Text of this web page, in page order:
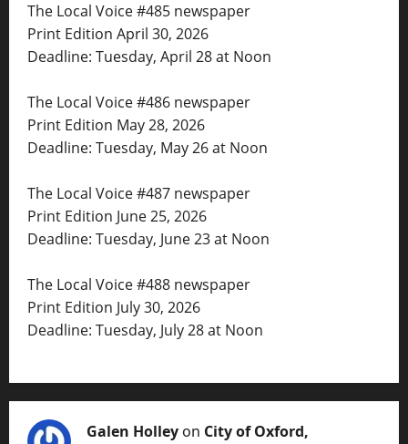
The Local Voice #485 newspaper
Print Edition April 30, 2026
Deadline: Tuesday, April 28 at Noon
The Local Voice #486 newspaper
Print Edition May 28, 2026
Deadline: Tuesday, May 26 at Noon
The Local Voice #487 newspaper
Print Edition June 25, 2026
Deadline: Tuesday, June 23 at Noon
The Local Voice #488 newspaper
Print Edition July 30, 2026
Deadline: Tuesday, July 28 at Noon
Galen Holley on City of Oxford,